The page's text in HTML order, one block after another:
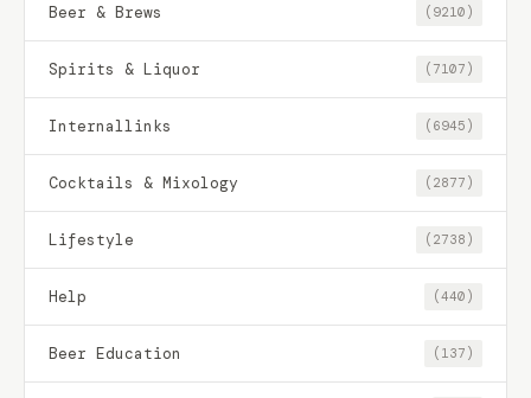
Beer & Brews (9210)
Spirits & Liquor (7107)
Internallinks (6945)
Cocktails & Mixology (2877)
Lifestyle (2738)
Help (440)
Beer Education (137)